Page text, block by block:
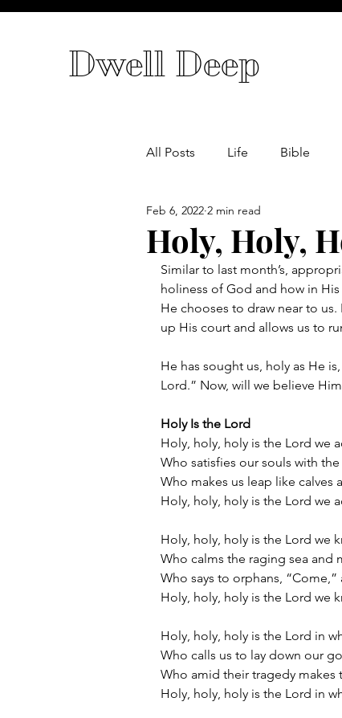
Dwell Deep
All Posts Life Bible
Holy, Holy,
Feb 6, 2022 2 min read
Similar to last month’s,
holiness of God and how in
He chooses to draw near to
up His court and allows us to
He has sought us, holy as He
Lord.” Now, will we believe
Holy Is the Lord
Holy, holy, holy is the Lord we
Who satisfies our souls with
Who makes us leap like
Holy, holy, holy is the Lord we
Holy, holy, holy is the Lord we
Who calms the raging sea and
Who says to orphans,
Holy, holy, holy is the Lord we
Holy, holy, holy is the Lord in
Who calls us to lay down our
Who amid their tragedy
Holy, holy, holy is the Lord in